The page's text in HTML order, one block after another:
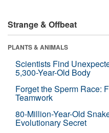
Strange & Offbeat
PLANTS & ANIMALS
Scientists Find
5,300-Year-Old Body
Forget the Sperm Race:
Teamwork
80-Million-Year-Old
Evolutionary Secret